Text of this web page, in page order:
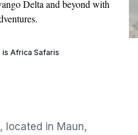
Delta and beyond with
is Africa Safaris
located in Maun,